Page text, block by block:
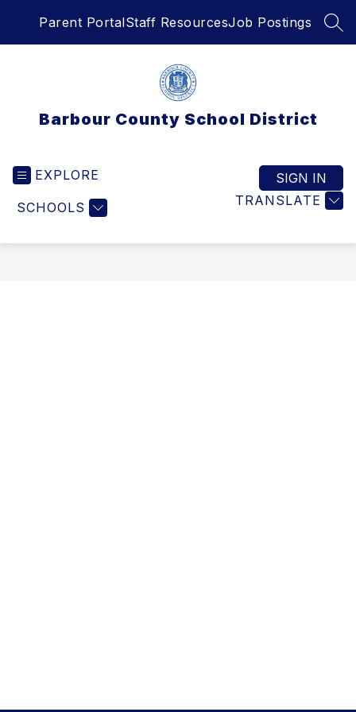
Parent PortalStaff ResourcesJob Postings
Barbour County School District
EXPLORE
SCHOOLS TRANSLATE
SIGN IN